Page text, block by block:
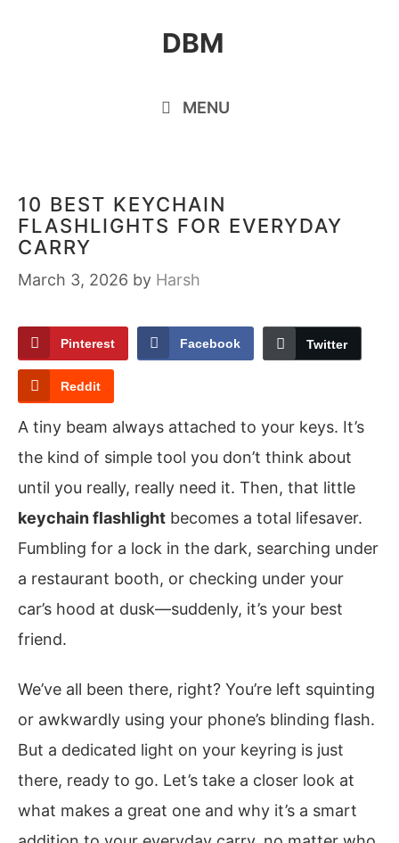
DBM
MENU
10 BEST KEYCHAIN
FLASHLIGHTS FOR EVERYDAY
CARRY
March 3, 2026 by Harsh
Pinterest Facebook Twitter
Reddit
A tiny beam always attached to your keys. It’s
the kind of simple tool you don’t think about
until you really, really need it. Then, that little
keychain flashlight becomes a total lifesaver.
Fumbling for a lock in the dark, searching under
a restaurant booth, or checking under your
car’s hood at dusk—suddenly, it’s your best
friend.
We’ve all been there, right? You’re left squinting
or awkwardly using your phone’s blinding flash.
But a dedicated light on your keyring is just
there, ready to go. Let’s take a closer look at
what makes a great one and why it’s a smart